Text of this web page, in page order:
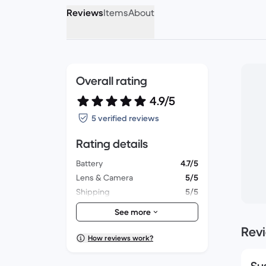
ReviewsItemsAbout
Overall rating
4.9/5
5 verified reviews
Rating details
Battery
4.7/5
Lens & Camera
5/5
Shipping
5/5
Accessories
5/5
Packaging
5/5
Overall performance
See more
How reviews work?